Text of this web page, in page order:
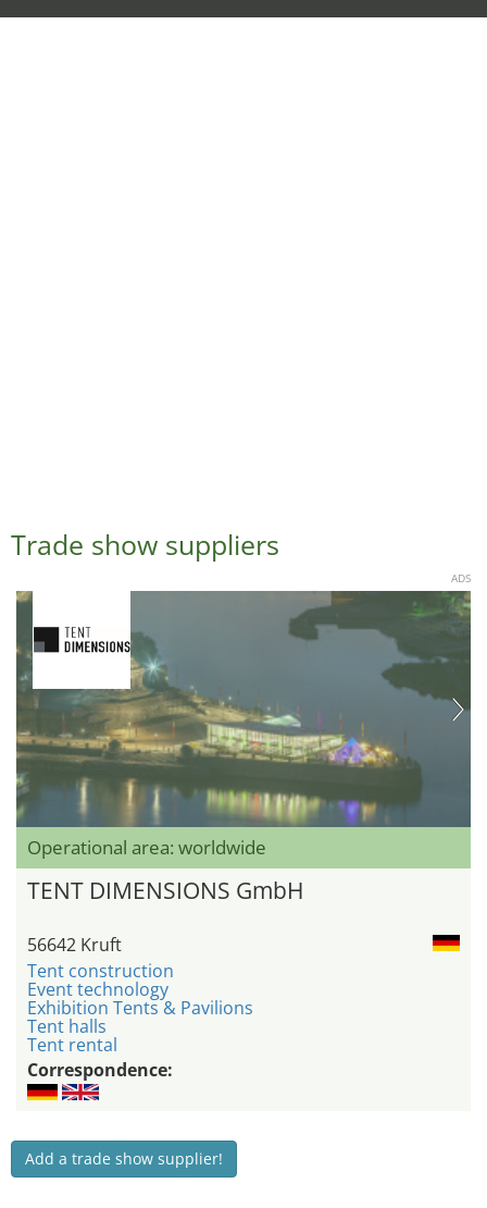
Trade show suppliers
ADS
Operational area: worldwide
TENT DIMENSIONS GmbH
56642 Kruft
Tent construction
Event technology
Exhibition Tents & Pavilions
Tent halls
Tent rental
Correspondence:
Add a trade show supplier!